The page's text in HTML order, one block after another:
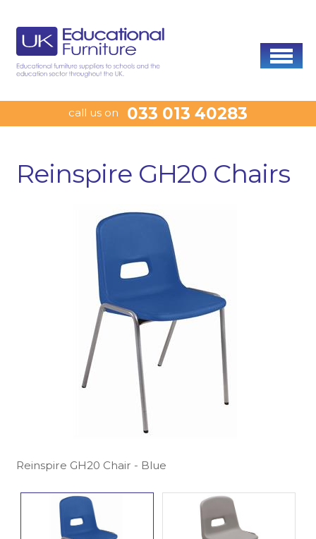
call us on 033 013 40283
Reinspire GH20 Chairs
Reinspire GH20 Chair - Blue